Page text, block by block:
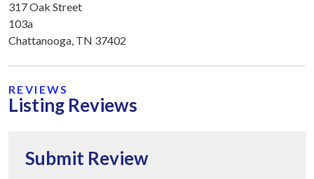
317 Oak Street
103a
Chattanooga, TN 37402
REVIEWS
Listing Reviews
Submit Review